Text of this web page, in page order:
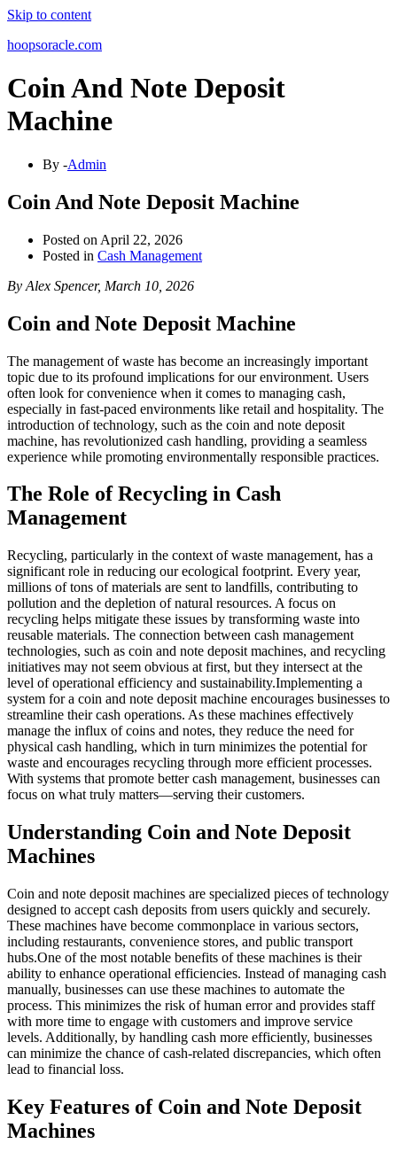
Skip to content
hoopsoracle.com
Coin And Note Deposit
Machine
By -Admin
Coin And Note Deposit Machine
Posted on April 22, 2026
Posted in Cash Management
By Alex Spencer, March 10, 2026
Coin and Note Deposit Machine
The management of waste has become an increasingly important
topic due to its profound implications for our environment. Users
often look for convenience when it comes to managing cash,
especially in fast-paced environments like retail and hospitality. The
introduction of technology, such as the coin and note deposit
machine, has revolutionized cash handling, providing a seamless
experience while promoting environmentally responsible practices.
The Role of Recycling in Cash
Management
Recycling, particularly in the context of waste management, has a
significant role in reducing our ecological footprint. Every year,
millions of tons of materials are sent to landfills, contributing to
pollution and the depletion of natural resources. A focus on
recycling helps mitigate these issues by transforming waste into
reusable materials. The connection between cash management
technologies, such as coin and note deposit machines, and recycling
initiatives may not seem obvious at first, but they intersect at the
level of operational efficiency and sustainability.Implementing a
system for a coin and note deposit machine encourages businesses to
streamline their cash operations. As these machines effectively
manage the influx of coins and notes, they reduce the need for
physical cash handling, which in turn minimizes the potential for
waste and encourages recycling through more efficient processes.
With systems that promote better cash management, businesses can
focus on what truly matters—serving their customers.
Understanding Coin and Note Deposit
Machines
Coin and note deposit machines are specialized pieces of technology
designed to accept cash deposits from users quickly and securely.
These machines have become commonplace in various sectors,
including restaurants, convenience stores, and public transport
hubs.One of the most notable benefits of these machines is their
ability to enhance operational efficiencies. Instead of managing cash
manually, businesses can use these machines to automate the
process. This minimizes the risk of human error and provides staff
with more time to engage with customers and improve service
levels. Additionally, by handling cash more efficiently, businesses
can minimize the chance of cash-related discrepancies, which often
lead to financial loss.
Key Features of Coin and Note Deposit
Machines